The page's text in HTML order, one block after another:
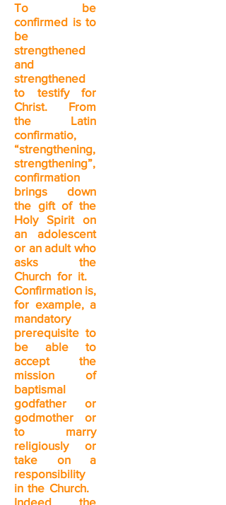
To be
confirmed is to
be
strengthened
and
strengthened
to testify for
Christ. From
the Latin
confirmatio,
“strengthening,
strengthening”,
confirmation
brings down
the gift of the
Holy Spirit on
an adolescent
or an adult who
asks the
Church for it.
Confirmation is,
for example, a
mandatory
prerequisite to
be able to
accept the
mission of
baptismal
godfather or
godmother or
to marry
religiously or
take on a
responsibility
in the Church.
Indeed the